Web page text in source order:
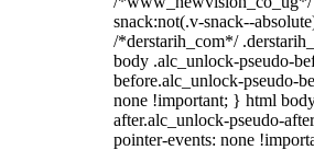
snack:not(.v-snack--
/*derstarih_com*/
body .alc_unlock-pseudo-
before.alc_unlock-pseudo-
none !important; } html
after.alc_unlock-pseudo-
pointer-events: none